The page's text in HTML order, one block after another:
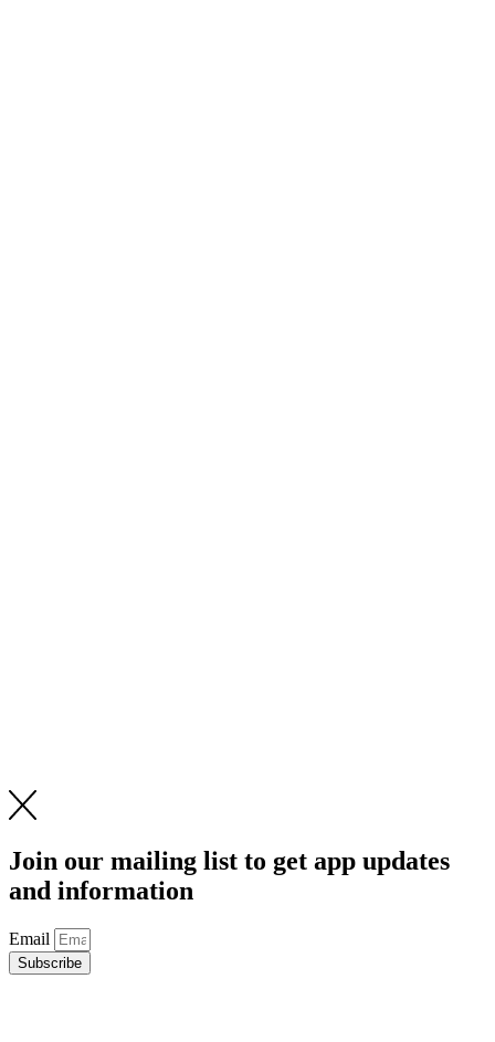
Join our mailing list to get app updates
and information
Email
Subscribe